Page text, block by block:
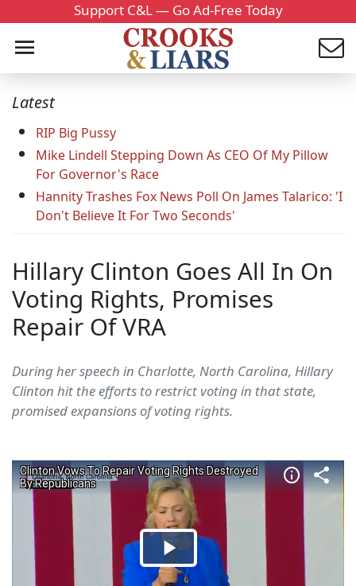
Support C&L — Go Ad-Free Today
Latest
RIP Big Pussy
Mike Lindell Stepping Down As CEO Of My Pillow
For Governor's Race
Hannity Trashes Fox News Poll On James Talarico: 'I
Don't Believe It For Two Seconds'
Hillary Clinton Goes All In On
Voting Rights, Promises
Repair Of VRA
During her speech in Charlotte, North Carolina, Hillary
Clinton hit the efforts to restrict voting in that state,
promised expansions of voting rights.